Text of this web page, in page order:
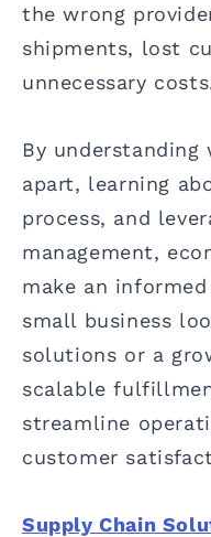
the wrong
shipments, lost
unnecessary
By
apart, learning
process, and
management,
make an
small business
solutions or a
scalable
streamline
customer
Supply Chain